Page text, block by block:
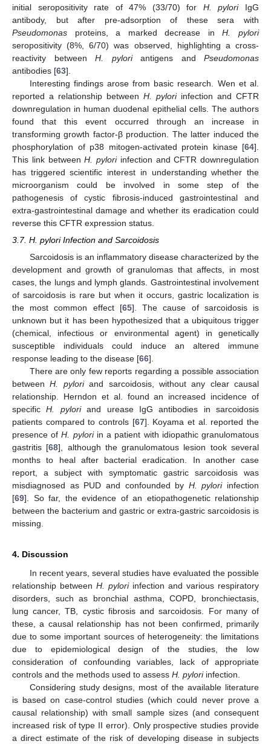
initial seropositivity rate of 47% (33/70) for H. pyloriIgG
antibody, but after pre-adsorption of these sera with
Pseudomonas proteins, a marked decrease inH. pylori
seropositivity (8%, 6/70) was observed, highlighting a cross-
reactivity between H. pyloriantigens and Pseudomonas
antibodies [63].
Interesting findings arose from basic research. Wen et al.
reported a relationship between H. pyloriinfection and CFTR
downregulation in human duodenal epithelial cells. The authors
found that this event occurred through an increase in
transforming growth factor-β production. The latter induced the
phosphorylation of p38 mitogen-activated protein kinase [64].
This link betweenH. pyloriinfection and CFTR downregulation
has triggered scientific interest in understanding whether the
microorganism could be involved in some step of the
pathogenesis of cystic fibrosis-induced gastrointestinal and
extra-gastrointestinal damage and whether its eradication could
reverse this CFTR expression status.
3.7. H. pylori Infection and Sarcoidosis
Sarcoidosis is an inflammatory disease characterized by the
development and growth of granulomas that affects, in most
cases, the lungs and lymph glands. Gastrointestinal involvement
of sarcoidosis is rare but when it occurs, gastric localization is
the most common effect [65]. The cause of sarcoidosis is
unknown but it has been hypothesized that a ubiquitous trigger
(chemical, infectious or environmental agent) in genetically
susceptible individuals could induce an altered immune
response leading to the disease [66].
There are only few reports regarding a possible association
betweenH. pyloriand sarcoidosis, without any clear causal
relationship. Herndon et al. found an increased incidence of
specificH. pyloriand urease IgG antibodies in sarcoidosis
patients compared to controls [67]. Koyama et al. reported the
presence ofH. pyloriin a patient with idiopathic granulomatous
gastritis [68], although the granulomatous lesion took several
months to heal after bacterial eradication. In another case
report, a subject with symptomatic gastric sarcoidosis was
misdiagnosed as PUD and confounded by H. pyloriinfection
[69]. So far, the evidence of an etiopathogenetic relationship
between the bacterium and gastric or extra-gastric sarcoidosis is
missing.
4. Discussion
In recent years, several studies have evaluated the possible
relationship between H. pyloriinfection and various respiratory
disorders, such as bronchial asthma, COPD, bronchiectasis,
lung cancer, TB, cystic fibrosis and sarcoidosis. For many of
these, a causal relationship has not been confirmed, primarily
due to some important sources of heterogeneity: the limitations
due to epidemiological design of the studies, the low
consideration of confounding variables, lack of appropriate
controls and the methods used to assess H. pyloriinfection.
Considering study designs, most of the available literature
is based on case-control studies (which could never prove a
causal relationship) with small sample sizes (and consequent
increased risk of type II error). Only prospective studies provide
a direct estimate of the risk of developing disease in subjects